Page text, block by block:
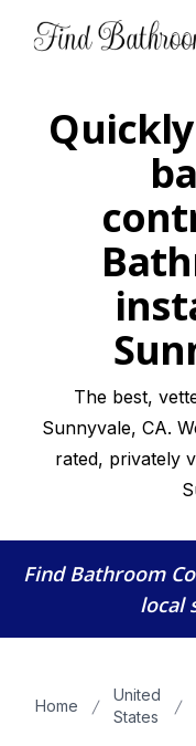
The best,
Sunnyvale, CA.
rated, privately
Find Bathroom
local
Home
United
States